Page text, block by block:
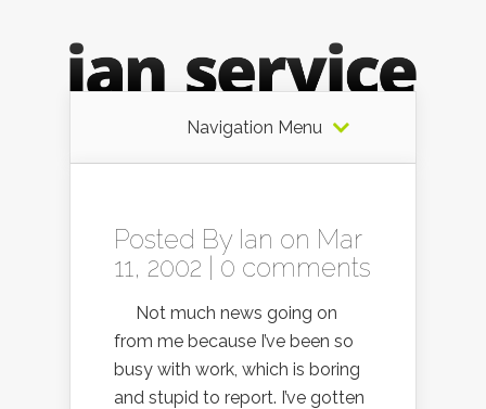
Navigation Menu
Posted By Ian on Mar
11, 2002 | 0 comments
Not much news going on
from me because I’ve been so
busy with work, which is boring
and stupid to report. I’ve gotten